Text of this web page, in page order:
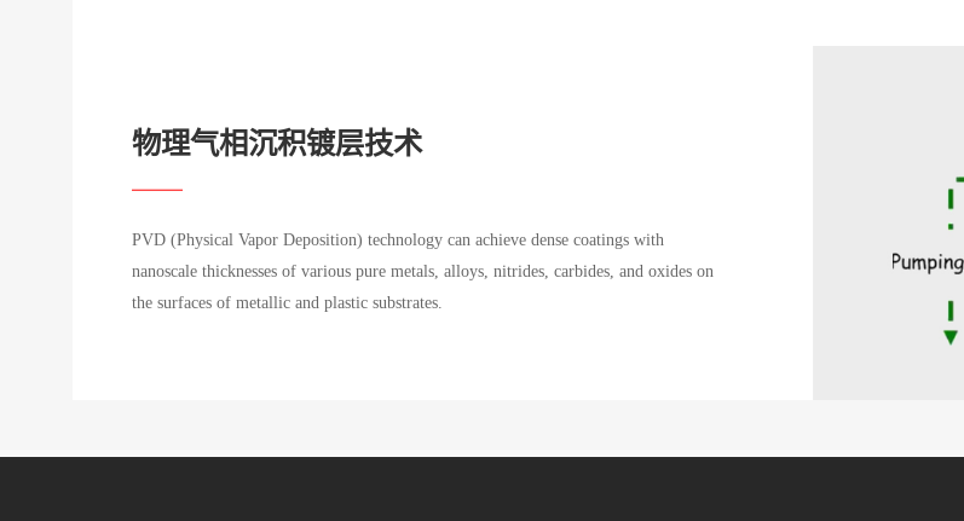
物理气相沉积镀层技术
PVD (Physical Vapor Deposition) technology can achieve dense coatings with
nanoscale thicknesses of various pure metals, alloys, nitrides, carbides, and oxides on
the surfaces of metallic and plastic substrates.